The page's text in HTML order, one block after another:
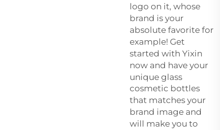
logo on it, whose
brand is your
absolute favorite for
example! Get
started with Yixin
now and have your
unique glass
cosmetic bottles
that matches your
brand image and
will make you to